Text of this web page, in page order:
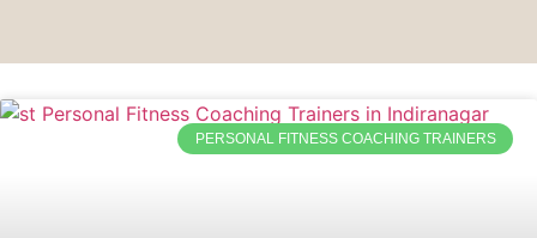
PERSONAL FITNESS COACHING TRAINERS